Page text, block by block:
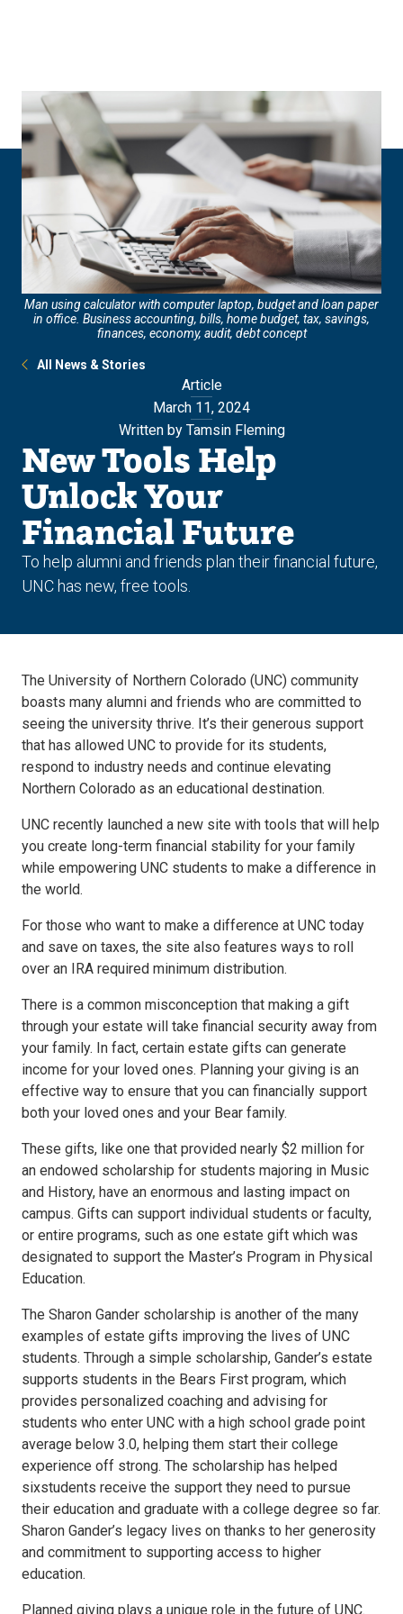
Man using calculator with computer laptop, budget and loan paper
in office. Business accounting, bills, home budget, tax, savings,
finances, economy, audit, debt concept
All News & Stories
Article
March 11, 2024
Written by Tamsin Fleming
New Tools Help
Unlock Your
Financial Future
To help alumni and friends plan their financial future,
UNC has new, free tools.
The University of Northern Colorado (UNC) community
boasts many alumni and friends who are committed to
seeing the university thrive. It’s their generous support
that has allowed UNC to provide for its students,
respond to industry needs and continue elevating
Northern Colorado as an educational destination.
UNC recently launched a new site with tools that will help
you create long-term financial stability for your family
while empowering UNC students to make a difference in
the world.
For those who want to make a difference at UNC today
and save on taxes, the site also features ways to roll
over an IRA required minimum distribution.
There is a common misconception that making a gift
through your estate will take financial security away from
your family. In fact, certain estate gifts can generate
income for your loved ones. Planning your giving is an
effective way to ensure that you can financially support
both your loved ones and your Bear family.
These gifts, like one that provided nearly $2 million for
an endowed scholarship for students majoring in Music
and History, have an enormous and lasting impact on
campus. Gifts can support individual students or faculty,
or entire programs, such as one estate gift which was
designated to support the Master’s Program in Physical
Education.
The Sharon Gander scholarship is another of the many
examples of estate gifts improving the lives of UNC
students. Through a simple scholarship, Gander’s estate
supports students in the Bears First program, which
provides personalized coaching and advising for
students who enter UNC with a high school grade point
average below 3.0, helping them start their college
experience off strong. The scholarship has helped
sixstudents receive the support they need to pursue
their education and graduate with a college degree so far.
Sharon Gander’s legacy lives on thanks to her generosity
and commitment to supporting access to higher
education.
Planned giving plays a unique role in the future of UNC.